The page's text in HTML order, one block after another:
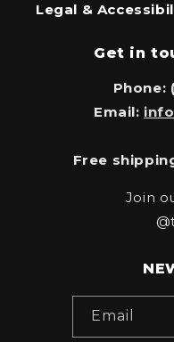
Legal &
Get in
Phone:
Email:
Free
Join
Email